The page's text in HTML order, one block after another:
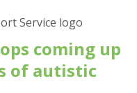
coming up
of autistic